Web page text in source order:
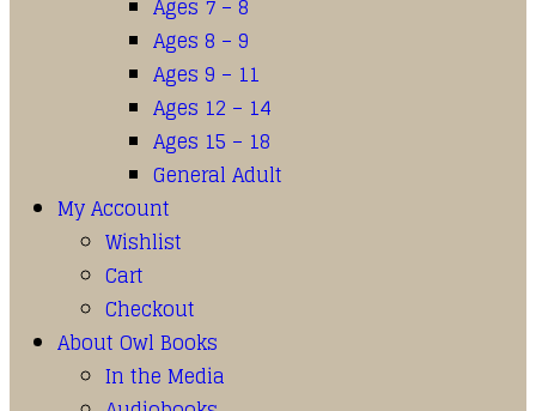
Ages 7 – 8
Ages 8 – 9
Ages 9 – 11
Ages 12 – 14
Ages 15 – 18
General Adult
My Account
Wishlist
Cart
Checkout
About Owl Books
In the Media